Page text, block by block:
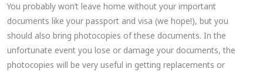
You probably won’t leave home without your important
documents like your passport and visa (we hope!), but you
should also bring photocopies of these documents. In the
unfortunate event you lose or damage your documents, the
photocopies will be very useful in getting replacements or